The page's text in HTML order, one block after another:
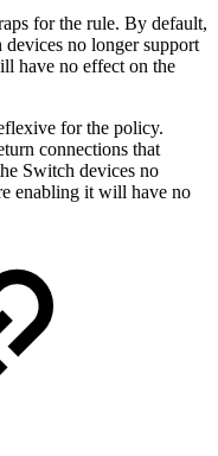
for the rule. By default,
no longer support
have no effect on the
for the policy.
connections that
Switch devices no
enabling it will have no